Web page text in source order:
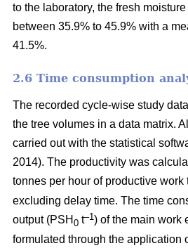
to the laboratory, the fresh
between 35.9% to 45.9% with a
41.5%.
2.6 Time consumption
The recorded cycle-wise study
the tree volumes in a data matrix.
carried out with the statistical
2014). The productivity was
tonnes per hour of productive work
excluding delay time. The time
output (PSH 0 t–1) of the main work
formulated through the application